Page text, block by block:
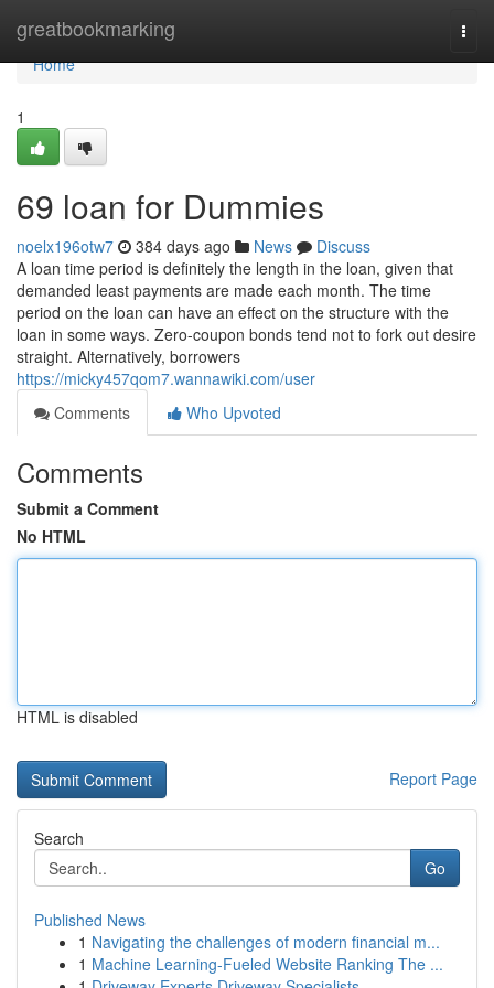
greatbookmarking
Home
Home
1
69 loan for Dummies
noelx196otw7 384 days ago News
Discuss
A loan time period is definitely the length in the loan, given that
demanded least payments are made each month. The time
period on the loan can have an effect on the structure with the
loan in some ways. Zero-coupon bonds tend not to fork out desire
straight. Alternatively, borrowers
https://micky457qom7.wannawiki.com/user
Comments
Who Upvoted
Comments
Submit a Comment
No HTML
HTML is disabled
Report Page
Search
Go
Published News
1 Navigating the challenges of modern financial m...
1 Machine Learning-Fueled Website Ranking The ...